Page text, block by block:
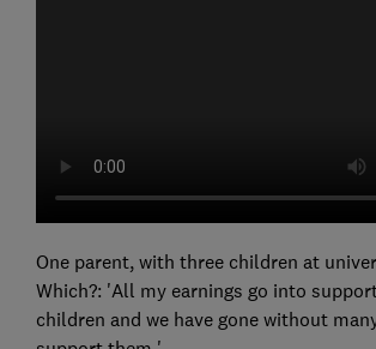
One parent, with three children at
Which?: 'All my earnings go into
children and we have gone without